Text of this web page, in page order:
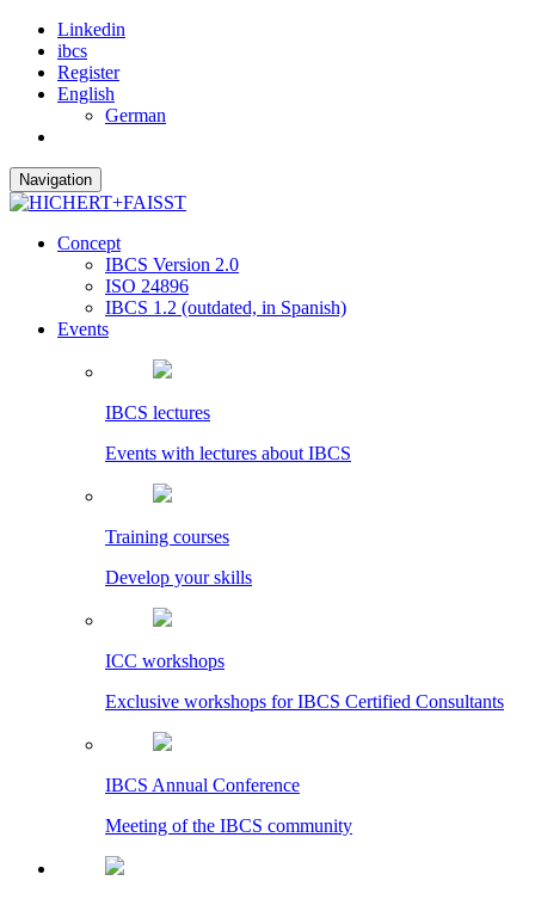
Linkedin
ibcs
Register
English
German
Navigation
Concept
IBCS Version 2.0
ISO 24896
IBCS 1.2 (outdated, in Spanish)
Events
IBCS lectures
Events with lectures about IBCS
Training courses
Develop your skills
ICC workshops
Exclusive workshops for IBCS Certified Consultants
IBCS Annual Conference
Meeting of the IBCS community